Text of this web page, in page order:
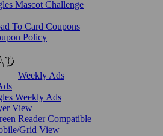
Mascot Challenge
To Card Coupons
Policy
Weekly Ads
Weekly Ads
View
Reader Compatible
Grid View